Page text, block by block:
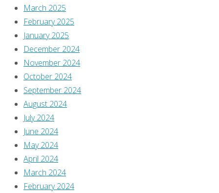
comment.
site
March 2025
February 2025
January 2025
December 2024
November 2024
October 2024
September 2024
August 2024
July 2024
June 2024
May 2024
April 2024
March 2024
February 2024